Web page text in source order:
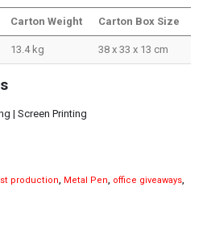
Carton Weight Carton Box Size
13.4 kg 38 x 33 x 13 cm
| Screen Printing
production, Metal Pen, office giveaways,